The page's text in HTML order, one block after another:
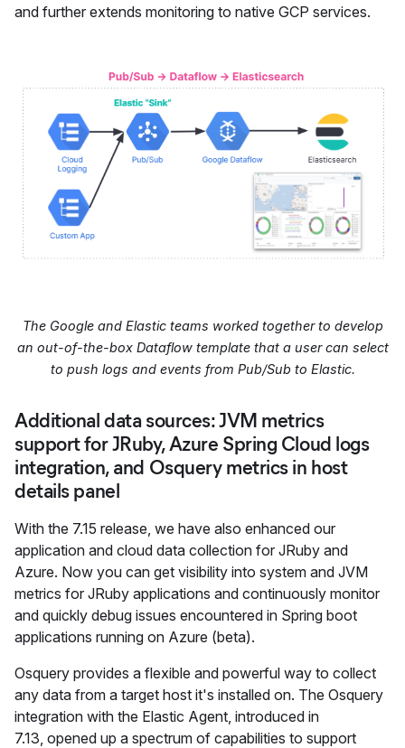
and further extends monitoring to native GCP services.
The Google and Elastic teams worked together to develop
an out-of-the-box Dataflow template that a user can select
to push logs and events from Pub/Sub to Elastic.
Additional data sources: JVM metrics
support for JRuby, Azure Spring Cloud logs
integration, and Osquery metrics in host
details panel
With the 7.15 release, we have also enhanced our
application and cloud data collection for JRuby and
Azure. Now you can get visibility into system and JVM
metrics for JRuby applications and continuously monitor
and quickly debug issues encountered in Spring boot
applications running on Azure (beta).
Osquery provides a flexible and powerful way to collect
any data from a target host it's installed on. The Osquery
integration with the Elastic Agent, introduced in
7.13, opened up a spectrum of capabilities to support